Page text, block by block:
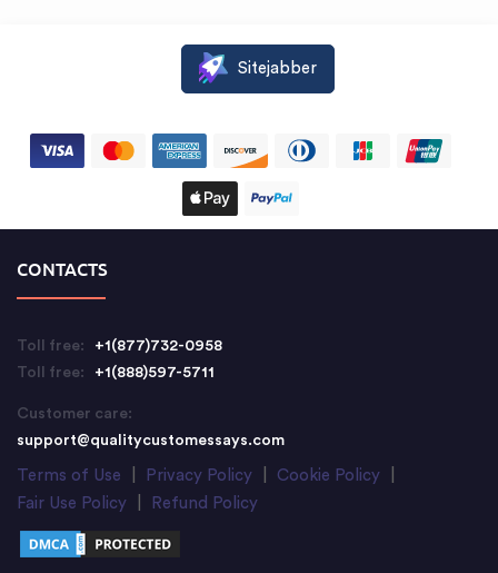
Sitejabber
CONTACTS
Toll free:
+1(877)732-0958
Toll free:
+1(888)597-5711
Customer care:
support@qualitycustomessays.com
Terms of Use Privacy Policy Cookie Policy
Fair Use Policy
Refund Policy